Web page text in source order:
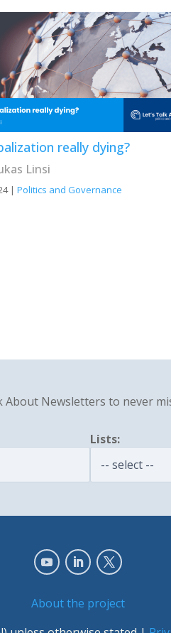
really dying?
Linsi
| Politics and Governance
About Newsletters to never
Lists:
About the project